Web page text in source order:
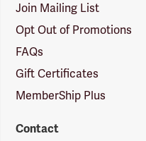
Join Mailing List
Opt Out of Promotions
FAQs
Gift Certificates
MemberShip Plus
Contact